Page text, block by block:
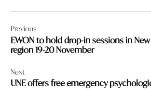
navigation
Previous
EWON to hold drop-in sessions in
region 19-20 November
Next
UNE offers free emergency